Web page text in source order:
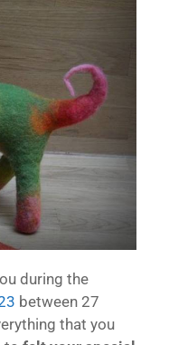
during the
between 27
that you